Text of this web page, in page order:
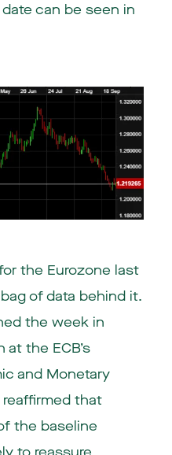
can be seen in
the Eurozone last
of data behind it.
the week in
the ECB’s
and Monetary
that
the baseline